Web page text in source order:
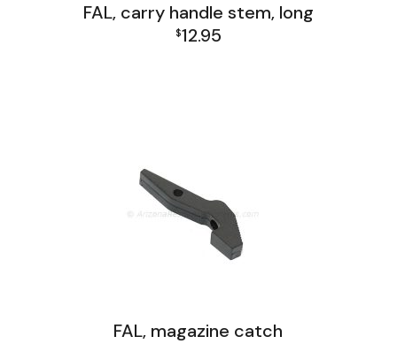
FAL, carry handle stem, long
$12.95
FAL, magazine catch